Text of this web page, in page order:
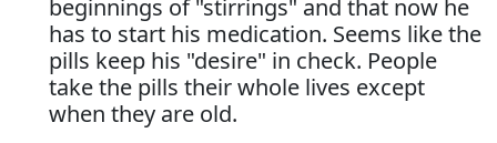
beginnings of "stirrings" and that now he
has to start his medication. Seems like the
pills keep his "desire" in check. People
take the pills their whole lives except
when they are old.